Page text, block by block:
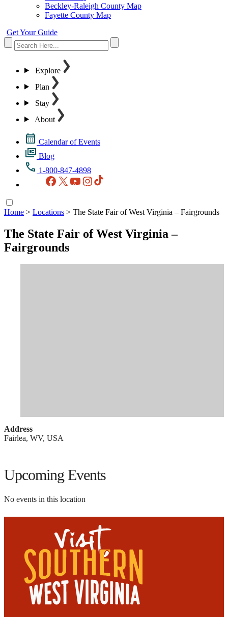
Beckley-Raleigh County Map
Fayette County Map
Get Your Guide
Explore
Plan
Stay
About
Calendar of Events
Blog
1-800-847-4898
Facebook
X YouTubeInstagram
Home > Locations > The State Fair of West Virginia – Fairgrounds
The State Fair of West Virginia –
Fairgrounds
Address
Fairlea, WV, USA
Upcoming Events
No events in this location